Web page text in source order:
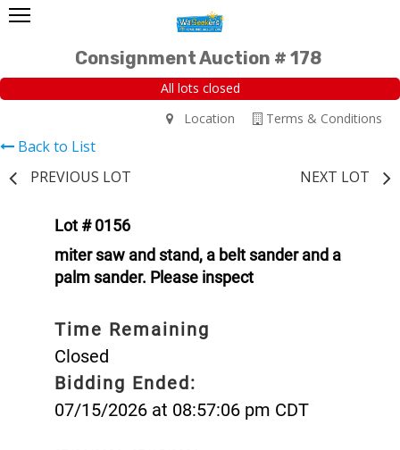
Consignment Auction # 178
All lots closed
Terms & Conditions
Location
Back to List
PREVIOUS LOT
NEXT LOT
Lot # 0156
miter saw and stand, a belt sander and a
palm sander. Please inspect
Time Remaining
Closed
Bidding Ended:
07/15/2026 at 08:57:06 pm CDT